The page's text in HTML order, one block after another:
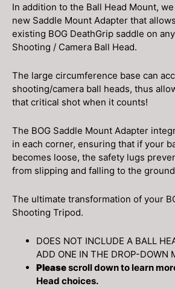
In addition to the Ball Head Mount,
new Saddle Mount Adapter that
existing BOG DeathGrip saddle on
Shooting / Camera Ball Head.
The large circumference base can
shooting/camera ball heads, thus
that critical shot when it counts!
The BOG Saddle Mount Adapter
in each corner, ensuring that if your
becomes loose, the safety lugs
from slipping and falling to the
The ultimate transformation of your
Shooting Tripod.
DOES NOT INCLUDE A BALL
ADD ONE IN THE DROP-DOWN
Pleasescroll down to learn
Head choices.